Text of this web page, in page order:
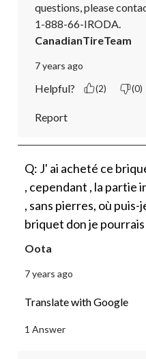
questions, please
1-888-66-IRODA.
CanadianTireTeam
7 years ago
Helpful? (2) (0)
Report
Q: J' ai acheté ce
, cependant , la partie
, sans pierres, où
briquet don je
Oota
7 years ago
Translate with Google
1 Answer